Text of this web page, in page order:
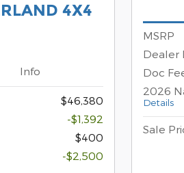
4X4
Info
$46,380
-$1,392
$400
-$2,500
MSRP
Dealer
Doc
2026
Details
Sale